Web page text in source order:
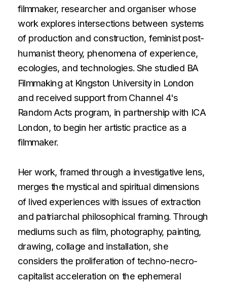
filmmaker, researcher and organiser whose
work explores intersections between systems
of production and construction, feminist post-
humanist theory, phenomena of experience,
ecologies, and technologies. She studied BA
Filmmaking at Kingston University in London
and received support from Channel 4's
Random Acts program, in partnership with ICA
London, to begin her artistic practice as a
filmmaker.
Her work, framed through a investigative lens,
merges the mystical and spiritual dimensions
of lived experiences with issues of extraction
and patriarchal philosophical framing. Through
mediums such as film, photography, painting,
drawing, collage and installation, she
considers the proliferation of techno-necro-
capitalist acceleration on the ephemeral